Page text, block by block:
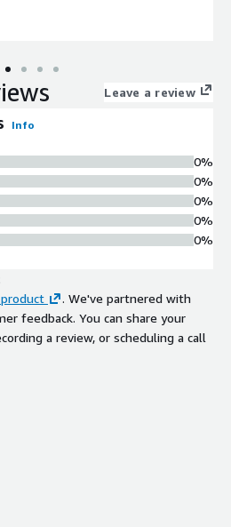
Leave a review
Info
0%
0%
0%
0%
0%
. We've partnered with
feedback. You can share your
a review, or scheduling a call